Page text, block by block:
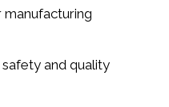
and quality